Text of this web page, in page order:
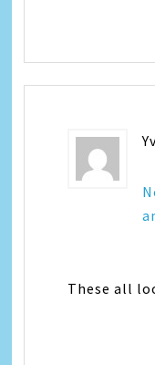
These all